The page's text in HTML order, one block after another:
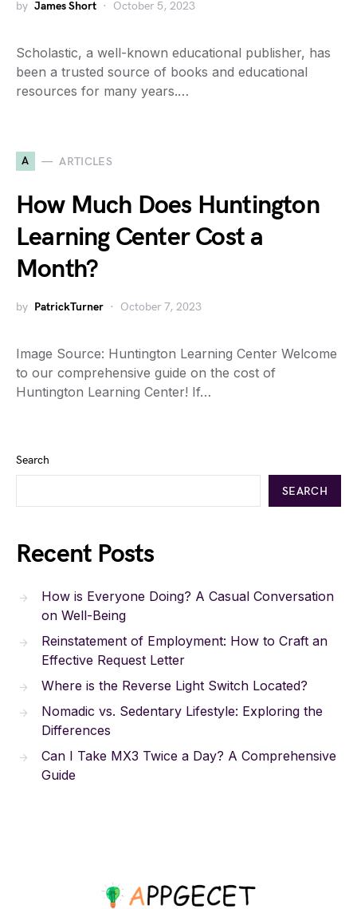
by James Short October 5, 2023
Scholastic, a well-known educational publisher, has
been a trusted source of books and educational
resources for many years.…
A ARTICLES
How Much Does Huntington
Learning Center Cost a
Month?
by PatrickTurner October 7, 2023
Image Source: Huntington Learning Center Welcome
to our comprehensive guide on the cost of
Huntington Learning Center! If…
Search
SEARCH
Recent Posts
How is Everyone Doing? A Casual Conversation
on Well-Being
Reinstatement of Employment: How to Craft an
Effective Request Letter
Where is the Reverse Light Switch Located?
Nomadic vs. Sedentary Lifestyle: Exploring the
Differences
Can I Take MX3 Twice a Day? A Comprehensive
Guide